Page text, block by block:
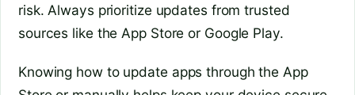
risk. Always prioritize updates from trusted
sources like the App Store or Google Play.
Knowing how to update apps through the App